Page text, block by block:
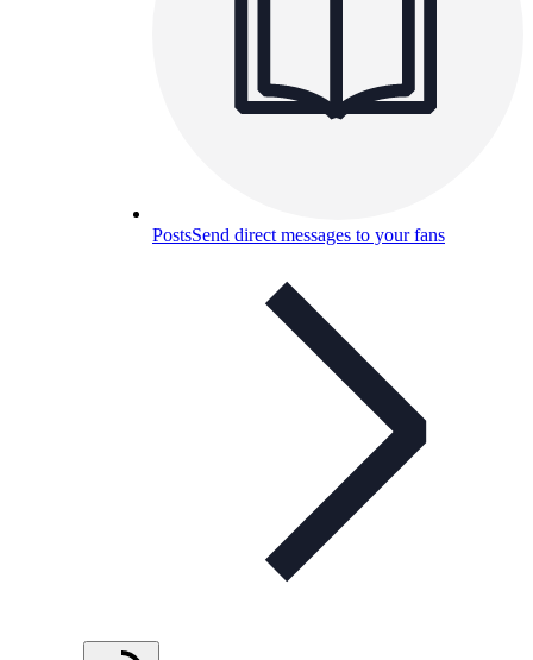
PostsSend direct messages to your fans